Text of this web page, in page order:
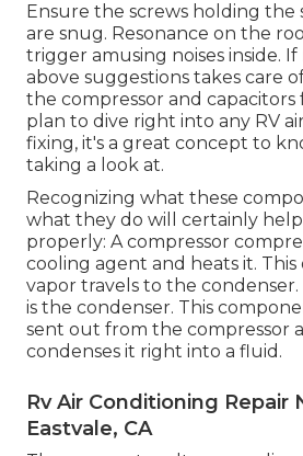
Ensure the screws holding the
are snug. Resonance on the
trigger amusing noises inside.
above suggestions takes care
the compressor and capacitors
plan to dive right into any RV
fixing, it's a great concept to
taking a look at.
Recognizing what these
what they do will certainly
properly: A compressor
cooling agent and heats it.
vapor travels to the
is the condenser. This
sent out from the compressor
condenses it right into a fluid.
Rv Air Conditioning Repair
Eastvale, CA